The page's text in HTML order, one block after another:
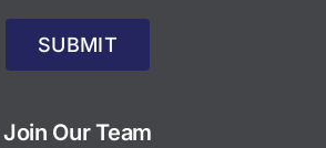
SUBMIT
Join Our Team